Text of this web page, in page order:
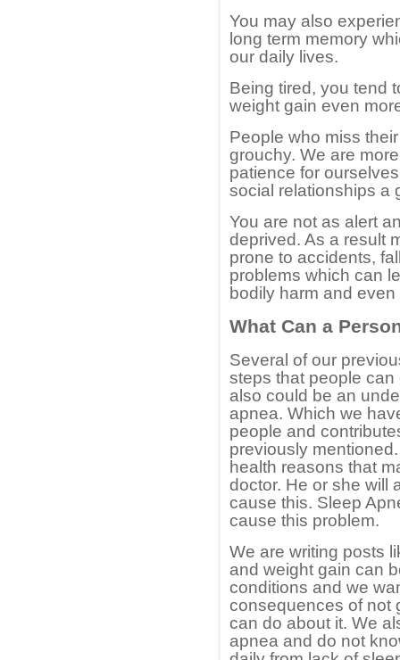
You may also
long term memory
our daily lives.
Being tired, you tend
weight gain even
People who miss
grouchy. We are
patience for
social relationships a
You are not as alert
deprived. As a result
prone to accidents,
problems which can
bodily harm and
What Can a
Several of our
steps that people
also could be an
apnea. Which we
people and
previously
health reasons that
doctor. He or she will
cause this. Sleep
cause this problem.
We are writing posts
and weight gain can
conditions and we
consequences of not
can do about it. We
apnea and do not